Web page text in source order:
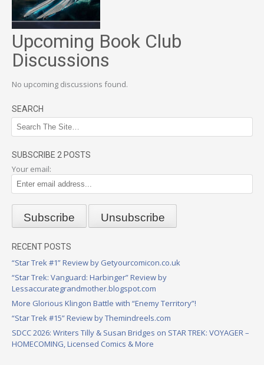
Upcoming Book Club
Discussions
No upcoming discussions found.
SEARCH
SUBSCRIBE 2 POSTS
Your email:
RECENT POSTS
“Star Trek #1” Review by Getyourcomicon.co.uk
“Star Trek: Vanguard: Harbinger” Review by
Lessaccurategrandmother.blogspot.com
More Glorious Klingon Battle with “Enemy Territory”!
“Star Trek #15” Review by Themindreels.com
SDCC 2026: Writers Tilly & Susan Bridges on STAR TREK: VOYAGER –
HOMECOMING, Licensed Comics & More